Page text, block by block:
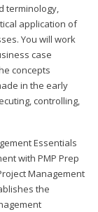
terminology,
application of
You will work
case
concepts
in the early
controlling,
Essentials
with PMP Prep
Management
the